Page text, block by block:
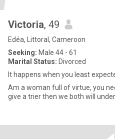
Victoria, 49
Edéa, Littoral, Cameroon
Seeking: Male 44 - 61
Marital Status: Divorced
It happens when you least
Am a woman full of virtue, you need to discover by your self, just
give a trier then we both will